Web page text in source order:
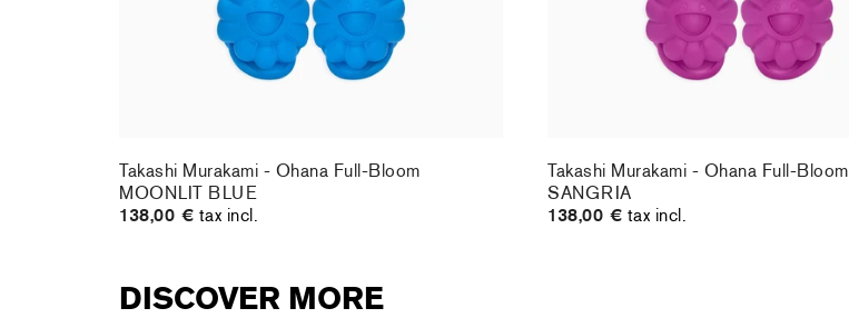
Takashi Murakami - Ohana Full-Bloom
MOONLIT BLUE
138,00 € tax incl.
Takashi Murakami - Ohana Full-Bloom
SANGRIA
138,00 € tax incl.
DISCOVER MORE